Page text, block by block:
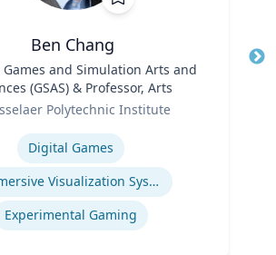
Ben Chang
Games and Simulation Arts and
(GSAS) & Professor, Arts
Polytechnic Institute
Digital Games
Immersive Visualization Systems
Experimental Gaming